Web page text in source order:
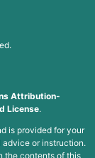
Attribution-
License.
is provided for your
or instruction.
the contents of this